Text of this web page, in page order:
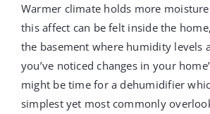
Warmer climate holds more
this affect can be felt inside the
the basement where humidity levels
you’ve noticed changes in your
might be time for a dehumidifier
simplest yet most commonly